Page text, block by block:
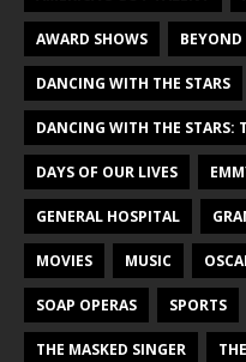
AWARD SHOWS BEYOND
DANCING WITH THE STARS
DANCING WITH THE STARS:
DAYS OF OUR LIVES
GENERAL HOSPITAL
MOVIES MUSIC
SOAP OPERAS SPORTS
THE MASKED SINGER